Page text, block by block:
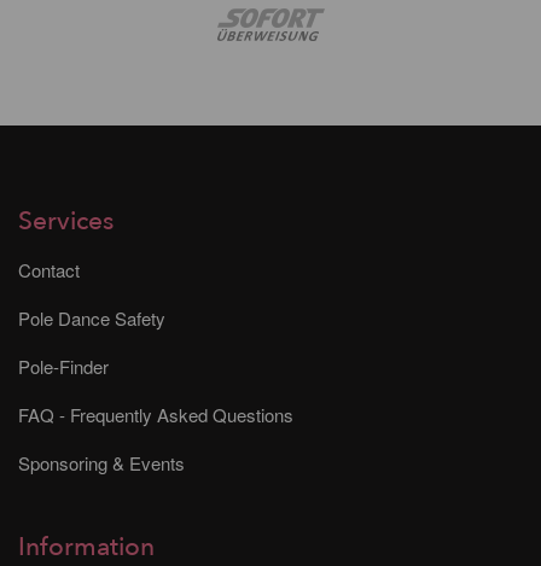
Services
Contact
Pole Dance Safety
Pole-Finder
FAQ - Frequently Asked Questions
Sponsoring & Events
Information